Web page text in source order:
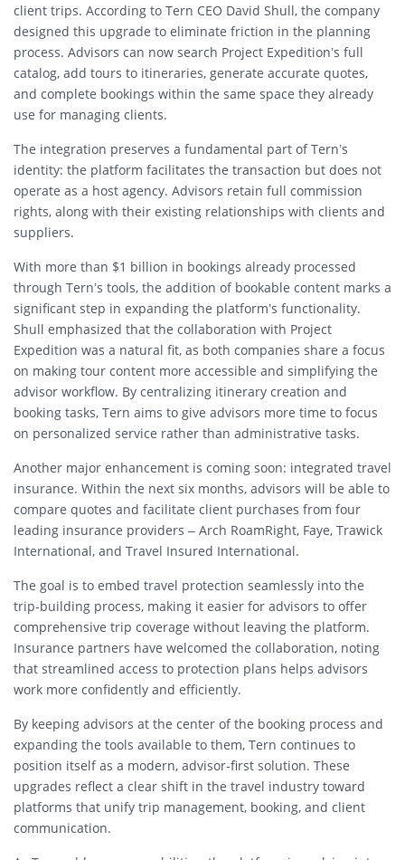
client trips. According to Tern CEO David Shull, the company
designed this upgrade to eliminate friction in the planning
process. Advisors can now search Project Expedition’s full
catalog, add tours to itineraries, generate accurate quotes,
and complete bookings within the same space they already
use for managing clients.
The integration preserves a fundamental part of Tern’s
identity: the platform facilitates the transaction but does not
operate as a host agency. Advisors retain full commission
rights, along with their existing relationships with clients and
suppliers.
With more than $1 billion in bookings already processed
through Tern’s tools, the addition of bookable content marks a
significant step in expanding the platform’s functionality.
Shull emphasized that the collaboration with Project
Expedition was a natural fit, as both companies share a focus
on making tour content more accessible and simplifying the
advisor workflow. By centralizing itinerary creation and
booking tasks, Tern aims to give advisors more time to focus
on personalized service rather than administrative tasks.
Another major enhancement is coming soon: integrated travel
insurance. Within the next six months, advisors will be able to
compare quotes and facilitate client purchases from four
leading insurance providers – Arch RoamRight, Faye, Trawick
International, and Travel Insured International.
The goal is to embed travel protection seamlessly into the
trip-building process, making it easier for advisors to offer
comprehensive trip coverage without leaving the platform.
Insurance partners have welcomed the collaboration, noting
that streamlined access to protection plans helps advisors
work more confidently and efficiently.
By keeping advisors at the center of the booking process and
expanding the tools available to them, Tern continues to
position itself as a modern, advisor-first solution. These
upgrades reflect a clear shift in the travel industry toward
platforms that unify trip management, booking, and client
communication.